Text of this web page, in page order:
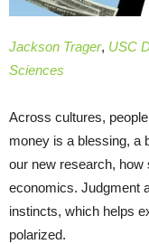
Jackson Trager, USC
Sciences
Across cultures,
money is a blessing, a
our new research, how
economics. Judgment
instincts, which helps
polarized.